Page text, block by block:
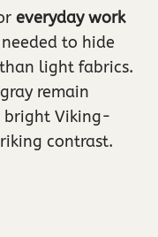
everyday work
to hide
light fabrics.
remain
bright Viking-
contrast.